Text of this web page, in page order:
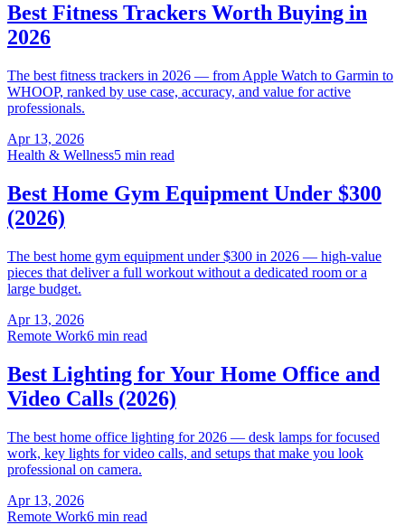
Best Fitness Trackers Worth Buying in
2026
The best fitness trackers in 2026 — from Apple Watch to Garmin to
WHOOP, ranked by use case, accuracy, and value for active
professionals.
Apr 13, 2026
Health & Wellness5 min read
Best Home Gym Equipment Under $300
(2026)
The best home gym equipment under $300 in 2026 — high-value
pieces that deliver a full workout without a dedicated room or a
large budget.
Apr 13, 2026
Remote Work6 min read
Best Lighting for Your Home Office and
Video Calls (2026)
The best home office lighting for 2026 — desk lamps for focused
work, key lights for video calls, and setups that make you look
professional on camera.
Apr 13, 2026
Remote Work6 min read